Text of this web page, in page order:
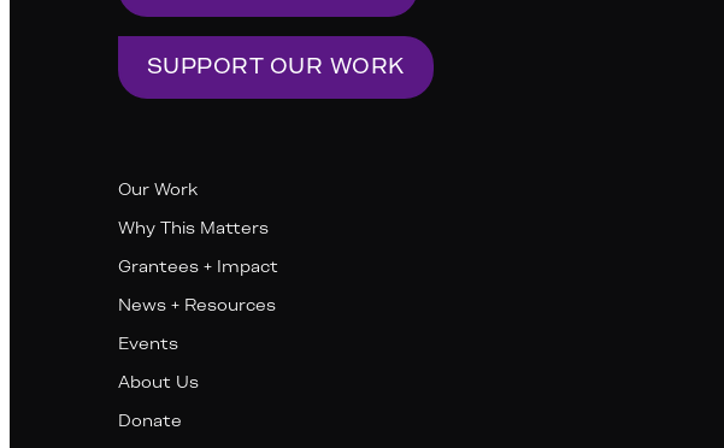
SUPPORT OUR WORK
Our Work
Why This Matters
Grantees + Impact
News + Resources
Events
About Us
Donate